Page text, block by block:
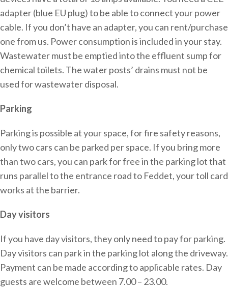
adapter (blue EU plug) to be able to connect your power
cable. If you don’t have an adapter, you can rent/purchase
one from us. Power consumption is included in your stay.
Wastewater must be emptied into the effluent sump for
chemical toilets. The water posts’ drains must not be
used for wastewater disposal.
Parking
Parking is possible at your space, for fire safety reasons,
only two cars can be parked per space. If you bring more
than two cars, you can park for free in the parking lot that
runs parallel to the entrance road to Feddet, your toll card
works at the barrier.
Day visitors
If you have day visitors, they only need to pay for parking.
Day visitors can park in the parking lot along the driveway.
Payment can be made according to applicable rates. Day
guests are welcome between 7.00 – 23.00.